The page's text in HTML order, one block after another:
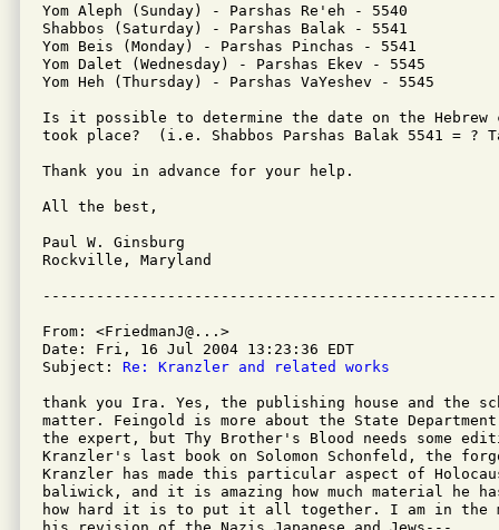
Yom Aleph (Sunday) - Parshas Re'eh - 5540
Shabbos (Saturday) - Parshas Balak - 5541
Yom Beis (Monday) - Parshas Pinchas - 5541
Yom Dalet (Wednesday) - Parshas Ekev - 5545
Yom Heh (Thursday) - Parshas VaYeshev - 5545
Is it possible to determine the date on the Hebrew
took place?  (i.e. Shabbos Parshas Balak 5541 = ?
Thank you in advance for your help.
All the best,
Paul W. Ginsburg
Rockville, Maryland
From: <FriedmanJ@...>
Date: Fri, 16 Jul 2004 13:23:36 EDT
Subject: Re: Kranzler and related works
thank you Ira. Yes, the publishing house and the
matter. Feingold is more about the State
the expert, but Thy Brother's Blood needs some
Kranzler's last book on Solomon Schonfeld, the
Kranzler has made this particular aspect of
baliwick, and it is amazing how much material he
how hard it is to put it all together. I am in the